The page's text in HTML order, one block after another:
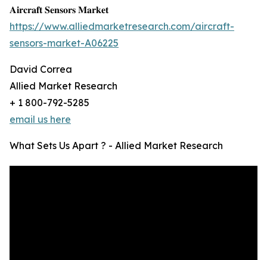
𝐀𝐢𝐫𝐜𝐫𝐚𝐟𝐭 𝐒𝐞𝐧𝐬𝐨𝐫𝐬 𝐌𝐚𝐫𝐤𝐞𝐭
https://www.alliedmarketresearch.com/aircraft-
sensors-market-A06225
David Correa
Allied Market Research
+ 1 800-792-5285
email us here
What Sets Us Apart ? - Allied Market Research